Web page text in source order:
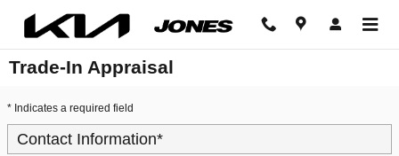
Trade-In Appraisal
* Indicates a required field
Contact Information*